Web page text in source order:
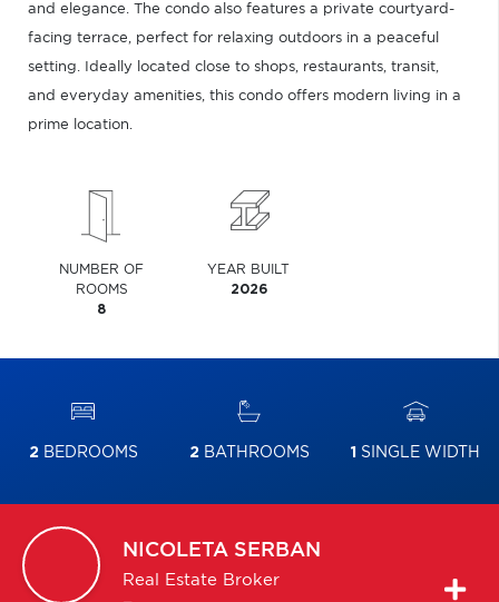
and elegance. The condo also features a private courtyard-
facing terrace, perfect for relaxing outdoors in a peaceful
setting. Ideally located close to shops, restaurants, transit,
and everyday amenities, this condo offers modern living in a
prime location.
NUMBER OF
ROOMS
8
YEAR BUILT
2026
2BEDROOMS 2BATHROOMS 1 SINGLE WIDTH
NICOLETA SERBAN
Real Estate Broker